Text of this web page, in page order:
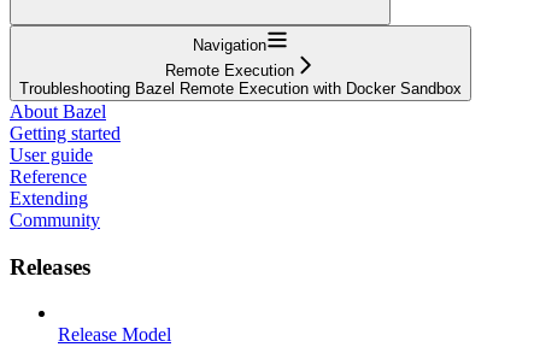
Navigation
Remote Execution
Troubleshooting Bazel Remote Execution with Docker Sandbox
About Bazel
Getting started
User guide
Reference
Extending
Community
Releases
Release Model